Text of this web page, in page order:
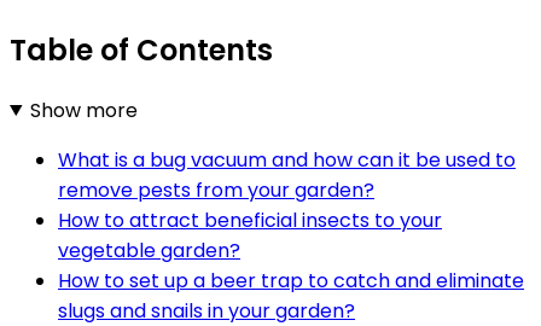
Table of Contents
Show more
What is a bug vacuum and how can it be used to
remove pests from your garden?
How to attract beneficial insects to your
vegetable garden?
How to set up a beer trap to catch and eliminate
slugs and snails in your garden?